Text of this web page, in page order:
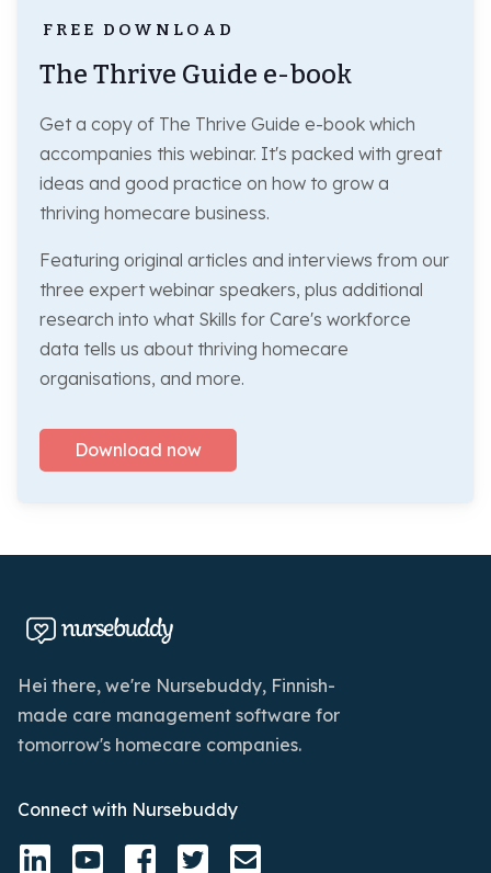
FREE DOWNLOAD
The Thrive Guide e-book
Get a copy of The Thrive Guide e-book which
accompanies this webinar. It's packed with great
ideas and good practice on how to grow a
thriving homecare business.
Featuring original articles and interviews from our
three expert webinar speakers, plus additional
research into what Skills for Care's workforce
data tells us about thriving homecare
organisations, and more.
Download now
Hei there, we're Nursebuddy, Finnish-
made care management software for
tomorrow's homecare companies.
Connect with Nursebuddy